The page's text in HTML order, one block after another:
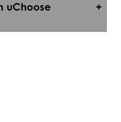
uChoose